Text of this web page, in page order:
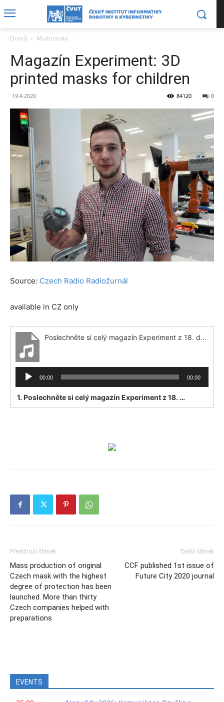
Domů Multimedia
Magazín Experiment: 3D
printed masks for children
19.4.2020 0
84120
Source: Czech Radio Radiožurnál
available in CZ only
Poslechněte si celý magazín Experiment z 18. dubna 2020
Audio
Player
00:00 00:00
1. Poslechněte si celý magazín Experiment z 18. dubna 2020
Předchozí článek
Mass production of original
Czech mask with the highest
degree of protection has been
launched. More than thirty
Czech companies helped with
preparations
Další článek
CCF published 1st issue of
Future City 2020 journal
EVENTS